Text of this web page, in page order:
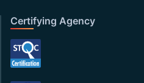
Certifying Agency